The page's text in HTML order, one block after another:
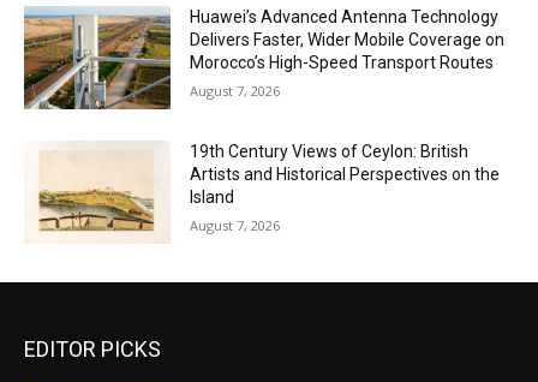
Huawei’s Advanced Antenna Technology
Delivers Faster, Wider Mobile Coverage on
Morocco’s High-Speed Transport Routes
August 7, 2026
19th Century Views of Ceylon: British
Artists and Historical Perspectives on the
Island
August 7, 2026
EDITOR PICKS